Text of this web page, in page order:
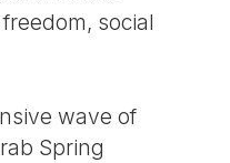
social
wave of
Spring